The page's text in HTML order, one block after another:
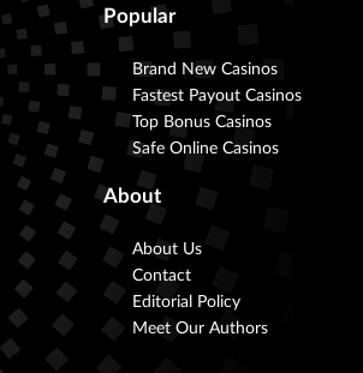
Popular
Brand New Casinos
Fastest Payout Casinos
Top Bonus Casinos
Safe Online Casinos
About
About Us
Contact
Editorial Policy
Meet Our Authors